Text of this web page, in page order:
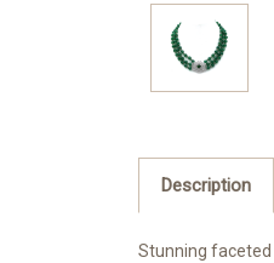
Description
Stunning faceted